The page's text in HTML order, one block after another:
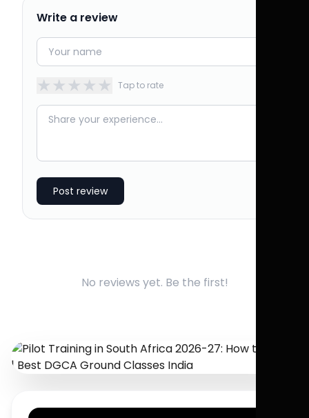
Write a review
★★★★★ Tap to rate
Post review
No reviews yet. Be the first!